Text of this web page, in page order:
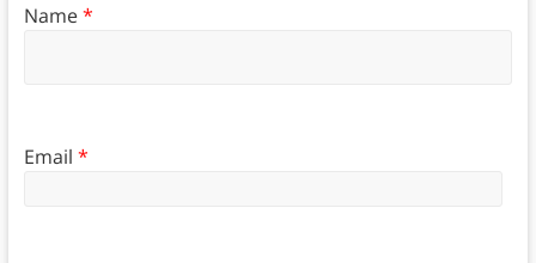
Name*
Email *